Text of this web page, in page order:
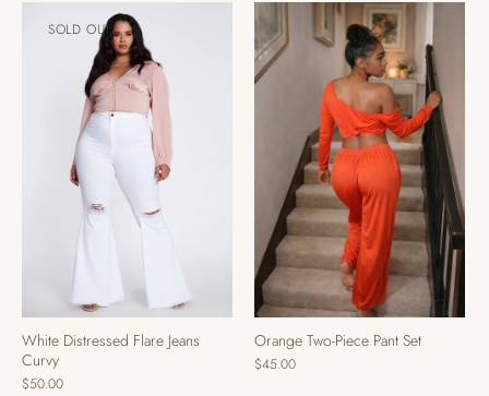
SOLD OUT
White Distressed Flare Jeans
Curvy
$50.00
Orange Two-Piece Pant Set
$45.00